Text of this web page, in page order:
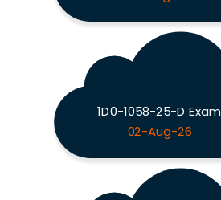
1D0-1058-25-D Exam
02-Aug-26